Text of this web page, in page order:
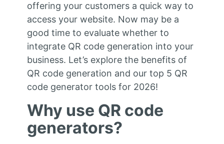
offering your customers a quick way to
access your website. Now may be a
good time to evaluate whether to
integrate QR code generation into your
business. Let’s explore the benefits of
QR code generation and our top 5 QR
code generator tools for 2026!
Why use QR code
generators?